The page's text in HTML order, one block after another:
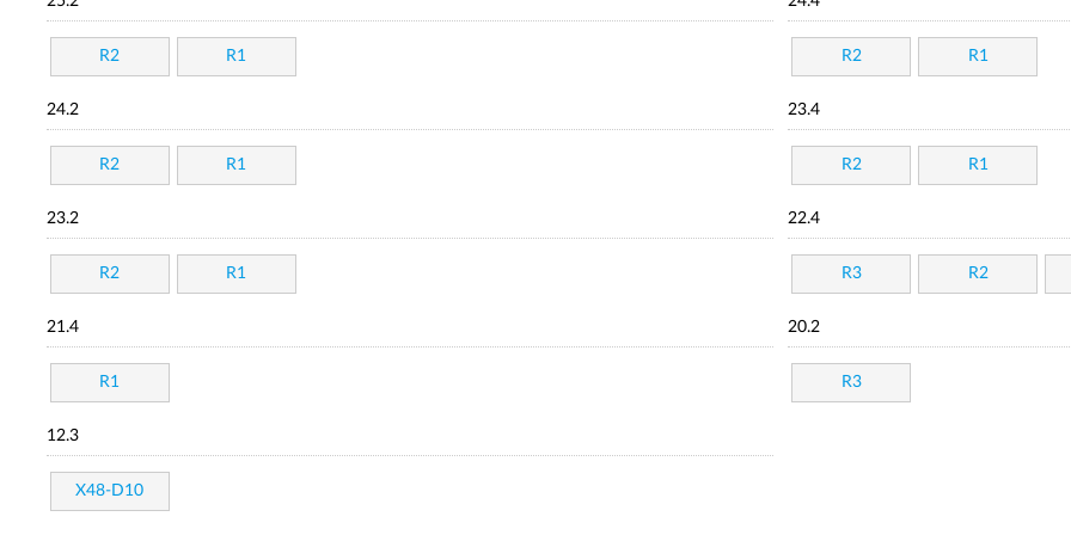
R2 R1 R2 R1
24.2
R2 R1
23.4
R2 R1
23.2
R2 R1
22.4
R3 R2
21.4
R1
20.2
R3
12.3
X48-D10